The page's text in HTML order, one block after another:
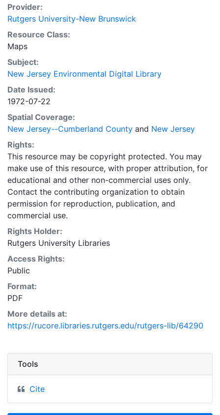
Provider:
Rutgers University-New Brunswick
Resource Class:
Maps
Subject:
New Jersey Environmental Digital Library
Date Issued:
1972-07-22
Spatial Coverage:
New Jersey--Cumberland County and New Jersey
Rights:
This resource may be copyright protected. You may
make use of this resource, with proper attribution, for
educational and other non-commercial uses only.
Contact the contributing organization to obtain
permission for reproduction, publication, and
commercial use.
Rights Holder:
Rutgers University Libraries
Access Rights:
Public
Format:
PDF
More details at:
https://rucore.libraries.rutgers.edu/rutgers-lib/64290
Tools
Cite